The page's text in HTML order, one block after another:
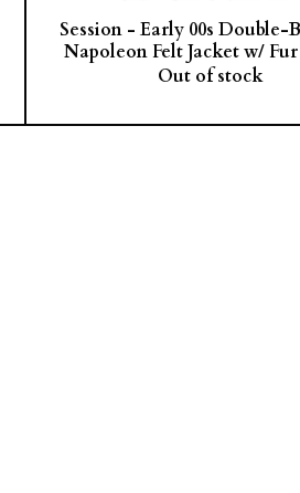
Session - Early 00s Double-
Napoleon Felt Jacket w/
Out of stock